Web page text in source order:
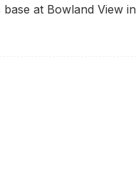
at Bowland View in